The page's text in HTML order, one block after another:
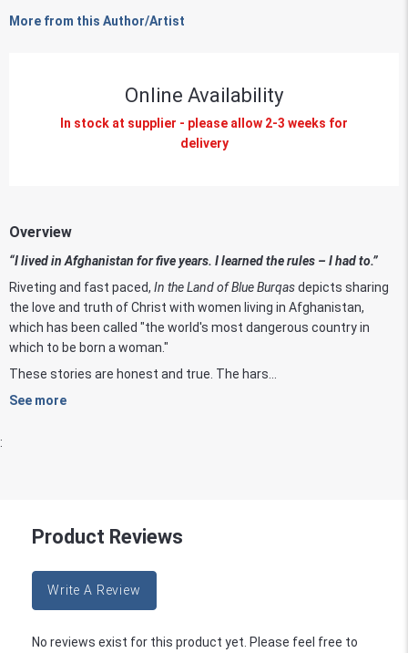
More from this Author/Artist
Online Availability
In stock at supplier - please allow 2-3 weeks for
delivery
Overview
“I lived in Afghanistan for five years. I learned the rules – I had to.”
Riveting and fast paced, In the Land of Blue Burqasdepicts sharing
the love and truth of Christ with women living in Afghanistan,
which has been called "the world's most dangerous country in
which to be born a woman."
These stories are honest and true. The hars...
See more
:
Product Reviews
Write A Review
No reviews exist for this product yet. Please feel free to